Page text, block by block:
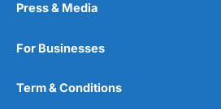
Press & Media
For Businesses
Term & Conditions